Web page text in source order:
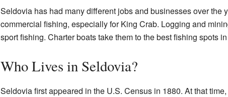
Seldovia has had many different jobs and businesses over the
commercial fishing, especially for King Crab. Logging and
sport fishing. Charter boats take them to the best fishing spots
Who Lives in Seldovia?
Seldovia first appeared in the U.S. Census in 1880. At that